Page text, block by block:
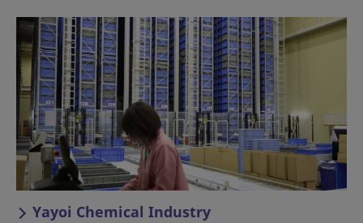
Yayoi Chemical Industry